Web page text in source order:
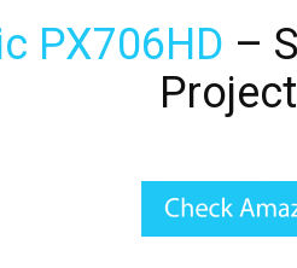
PX706HD –